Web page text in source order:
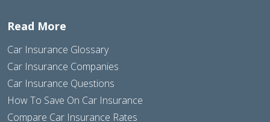
Read More
Car Insurance Glossary
Car Insurance Companies
Car Insurance Questions
How To Save On Car Insurance
Compare Car Insurance Rates